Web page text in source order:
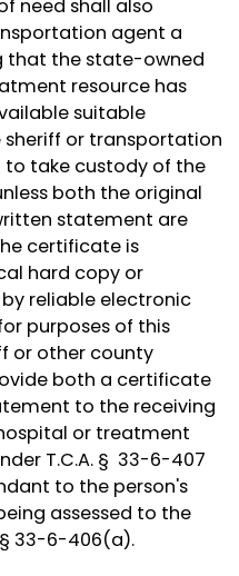
need shall also
agent a
that the state-owned
resource has
suitable
or transportation
to take custody of the
both the original
statement are
certificate is
hard copy or
reliable electronic
purposes of this
or other county
both a certificate
to the receiving
or treatment
T.C.A. § 33-6-407
to the person's
assessed to the
33-6-406(a).